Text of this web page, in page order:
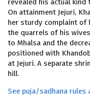
revealed his actual
On attainment Jejuri,
her sturdy complaint of
the quarrels of his
to Mhalsa and the
positioned with
at Jejuri. A separate
hill.
See puja/sadhana rules